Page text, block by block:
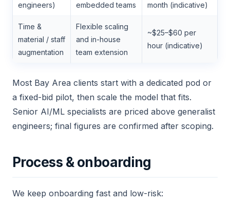
engineers)
embedded teams
month (indicative)
Time &
material / staff
augmentation
Flexible scaling
and in-house
team extension
~$25–$60 per
hour (indicative)
Most Bay Area clients start with a dedicated pod or
a fixed-bid pilot, then scale the model that fits.
Senior AI/ML specialists are priced above generalist
engineers; final figures are confirmed after scoping.
Process & onboarding
We keep onboarding fast and low-risk: